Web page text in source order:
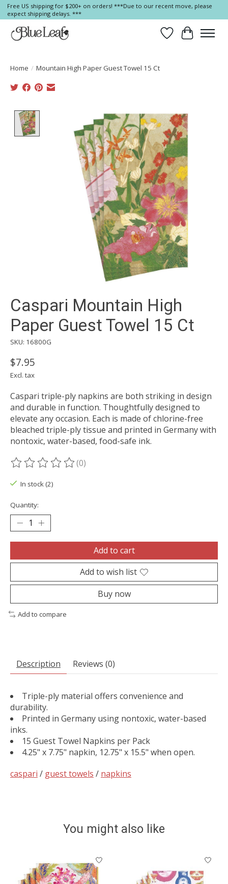
Free US shipping for $200+ on orders! ***Due to our recent move, please
expect shipping delays. ***
Wish List
Cart
Home / Mountain High Paper Guest Towel 15 Ct
Product image slideshow Items
Caspari Mountain High
Paper Guest Towel 15 Ct
SKU: 16800G
$7.95
Excl. tax
Caspari triple-ply napkins are both striking in design
and durable in function. Thoughtfully designed to
elevate any occasion. Each is made of chlorine-free
bleached triple-ply tissue and printed in Germany with
nontoxic, water-based, food-safe ink.
The rating of this product is
(0)
In stock (2)
Quantity:
Add to cart
Add to wish list
Buy now
Add to compare
Description Reviews (0)
Triple-ply material offers convenience and
durability.
Printed in Germany using nontoxic, water-based
inks.
15 Guest Towel Napkins per Pack
4.25" x 7.75" napkin, 12.75" x 15.5" when open.
caspari / guest towels / napkins
You might also like
Product carousel items